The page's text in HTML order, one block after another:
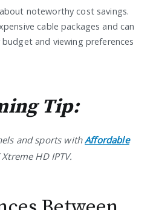
noteworthy cost savings.
cable packages and can
and viewing preferences
Tip:
and sports withAffordable
HD IPTV.